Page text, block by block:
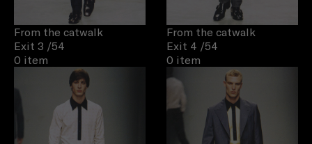
From the catwalk
Exit 3 /54
0 item
From the catwalk
Exit 4 /54
0 item